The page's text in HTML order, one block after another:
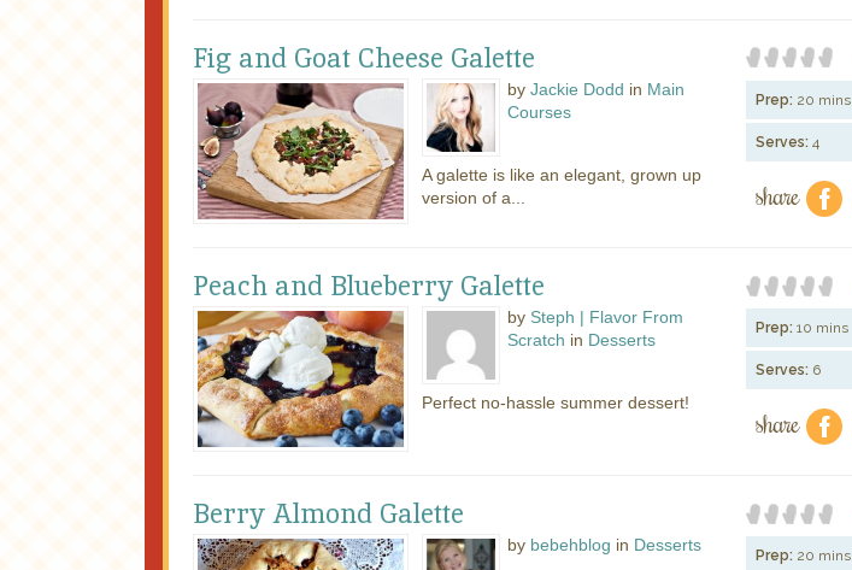
Fig and Goat Cheese Galette
by Jackie Dodd in Main
Courses
A galette is like an elegant, grown up
version of a...
Prep: 20 mins
Serves: 4
share f
Peach and Blueberry Galette
by Steph | Flavor From
Scratch in Desserts
Perfect no-hassle summer dessert!
Prep: 10 mins
Serves: 6
share f
Berry Almond Galette
by bebehblog in Desserts
Prep: 20 mins